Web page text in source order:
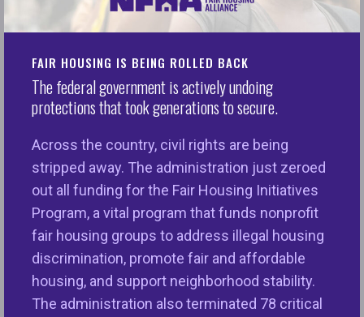
FAIR HOUSING IS BEING ROLLED BACK
The federal government is actively undoing
protections that took generations to secure.
Across the country, civil rights are being
stripped away. The administration just zeroed
out all funding for the Fair Housing Initiatives
Program, a vital program that funds nonprofit
fair housing groups to address illegal housing
discrimination, promote fair and affordable
housing, and support neighborhood stability.
The administration also terminated 78 critical
create a spending plan that would allow them to
save for their goal. One element was the utilization
of aFAIM Matched Saving Account, a MN state
program that matches residents’ savings 3:1.
As Roberto and Mary continue to save, new
obstacles arose: rapidly increasing home prices
and interest rates complicated their savings
journey towards a home. When NeDA became a
grantee of NFHA’s Inclusive Communities Fund, the
last piece of the mathematic puzzle fell into place.
The ICF funds along with FAIM savings
successfully closed the gap families faced
between their savings and purchasing a home.